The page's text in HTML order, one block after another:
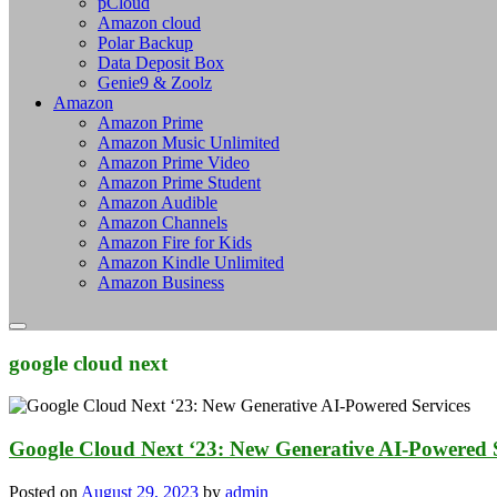
Amazon cloud
Polar Backup
Data Deposit Box
Genie9 & Zoolz
Amazon
Amazon Prime
Amazon Music Unlimited
Amazon Prime Video
Amazon Prime Student
Amazon Audible
Amazon Channels
Amazon Fire for Kids
Amazon Kindle Unlimited
Amazon Business
google cloud next
Google Cloud Next ‘23: New Generative AI-Powered
Posted on August 29, 2023 by admin